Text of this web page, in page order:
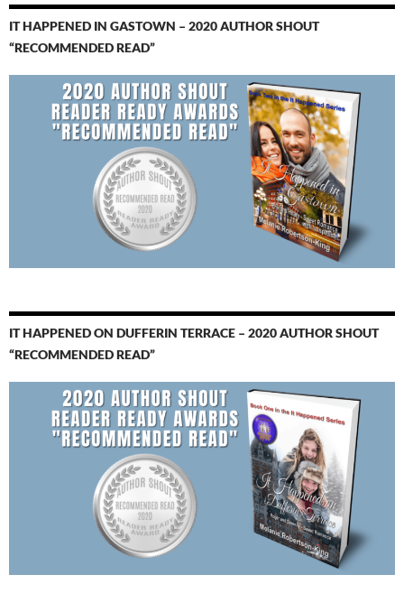
IT HAPPENED IN GASTOWN – 2020 AUTHOR SHOUT
“RECOMMENDED READ”
IT HAPPENED ON DUFFERIN TERRACE – 2020 AUTHOR SHOUT
“RECOMMENDED READ”